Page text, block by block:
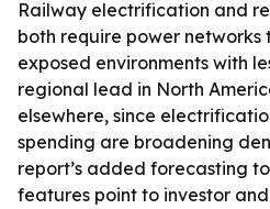
Railway electrification and
both require power networks
exposed environments with
regional lead in North
elsewhere, since
spending are broadening
report’s added forecasting
features point to investor